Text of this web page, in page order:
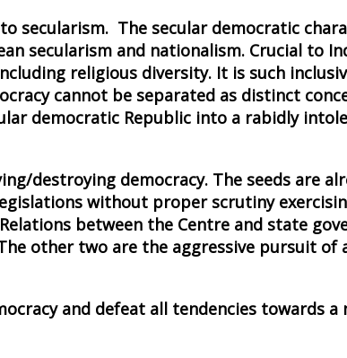
secularism. The secular democratic
secularism and nationalism. Crucial to
religious diversity. It is such
cannot be separated as distinct
democratic Republic into a rabidly
destroying democracy. The seeds are
without proper scrutiny
between the Centre and state
other two are the aggressive pursuit of
and defeat all tendencies towards a